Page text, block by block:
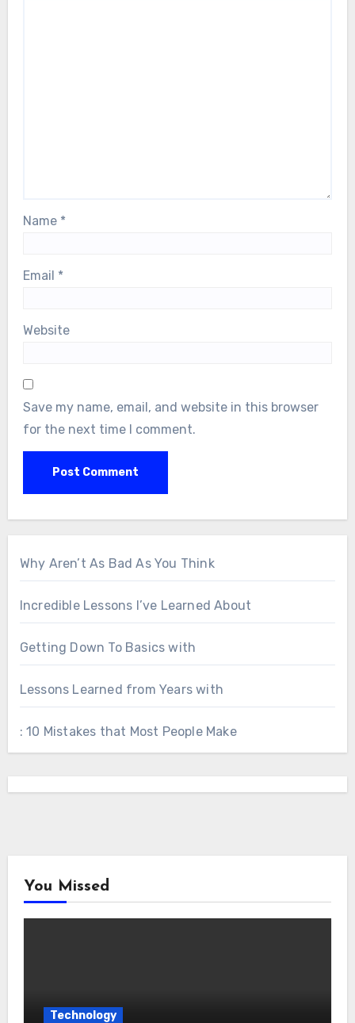
Name *
Email *
Website
Save my name, email, and website in this browser
for the next time I comment.
Why Aren’t As Bad As You Think
Incredible Lessons I’ve Learned About
Getting Down To Basics with
Lessons Learned from Years with
: 10 Mistakes that Most People Make
You Missed
Technology